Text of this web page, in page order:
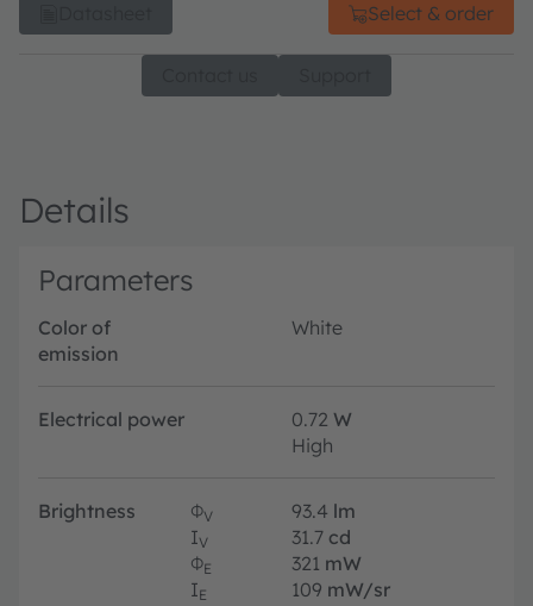
Select & order
Details
Parameters
Color of
emission
White
Electrical power 0.72 W
High
Brightness ΦV 93.4 lm
IV 31.7 cd
ΦE 321 mW
IE 109 mW/sr